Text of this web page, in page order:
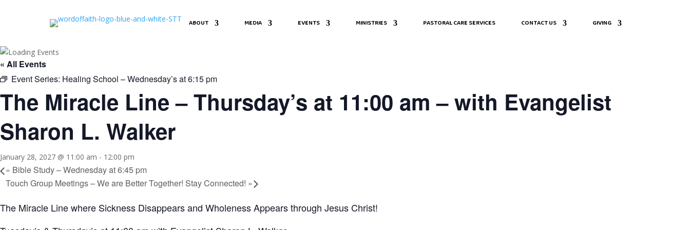
ABOUT MEDIA EVENTS MINISTRIES PASTORAL CARE SERVICES CONTACT US GIVING
« All Events
Event Series: Healing School – Wednesday’s at 6:15 pm
The Miracle Line – Thursday’s at 11:00 am – with Evangelist
Sharon L. Walker
January 28, 2027 @ 11:00 am - 12:00 pm
« Bible Study – Wednesday at 6:45 pm
Touch Group Meetings – We are Better Together! Stay Connected! »
The Miracle Line where Sickness Disappears and Wholeness Appears through Jesus Christ!